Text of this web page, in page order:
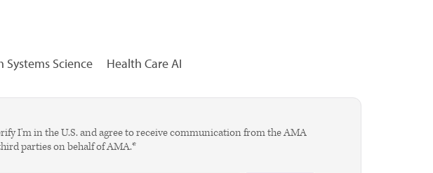
Systems Science Health Care AI
I'm in the U.S. and agree to receive communication from the AMA
parties on behalf of AMA.*